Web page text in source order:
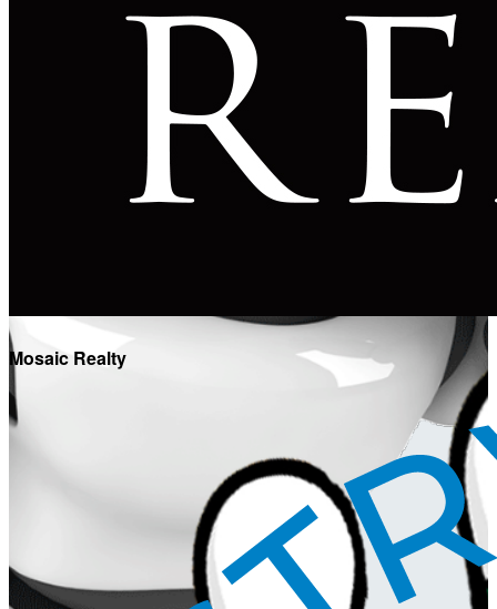
Mosaic Realty